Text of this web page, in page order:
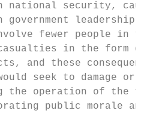
security, cause
government leadership.
fewer people in the
in the form
and these
would seek to damage
the operation of the
public morale